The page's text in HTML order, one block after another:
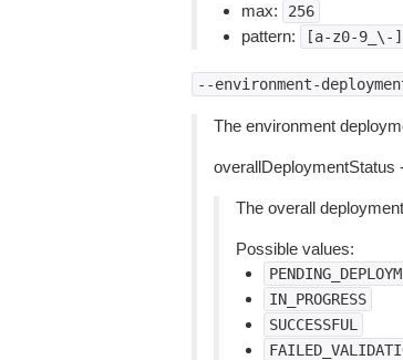
max: 256
pattern: [a-z0-9_\-
--environment-
The environment
overallDeploymentStatus
The overall
Possible values:
IN_PROGRESS
SUCCESSFUL